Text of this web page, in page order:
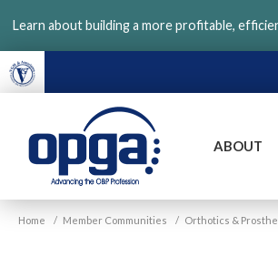
main
content
Learn about building a more profitable,
VGM
OPGA
ABOUT
Home / Member Communities / Orthotics &